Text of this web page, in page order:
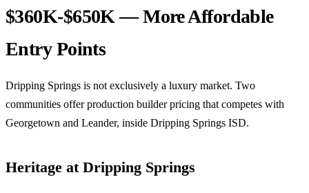
$360K-$650K — More Affordable
Entry Points
Dripping Springs is not exclusively a luxury market. Two
communities offer production builder pricing that competes with
Georgetown and Leander, inside Dripping Springs ISD.
Heritage at Dripping Springs